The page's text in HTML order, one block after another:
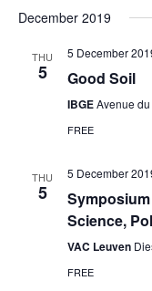
December 2019
THU
5
5 December
Good Soil
IBGEAvenue
FREE
THU
5
5 December
Science,
VAC Leuven
FREE